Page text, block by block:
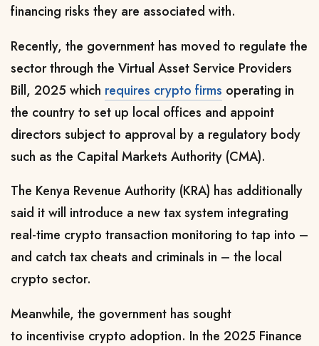
financing risks they are associated with.
Recently, the government has moved to regulate the
sector through the Virtual Asset Service Providers
Bill, 2025 which requires crypto firms operating in
the country to set up local offices and appoint
directors subject to approval by a regulatory body
such as the Capital Markets Authority (CMA).
The Kenya Revenue Authority (KRA) has additionally
said it will introduce a new tax system integrating
real-time crypto transaction monitoring to tap into –
and catch tax cheats and criminals in – the local
crypto sector.
Meanwhile, the government has sought
to incentivise crypto adoption. In the 2025 Finance